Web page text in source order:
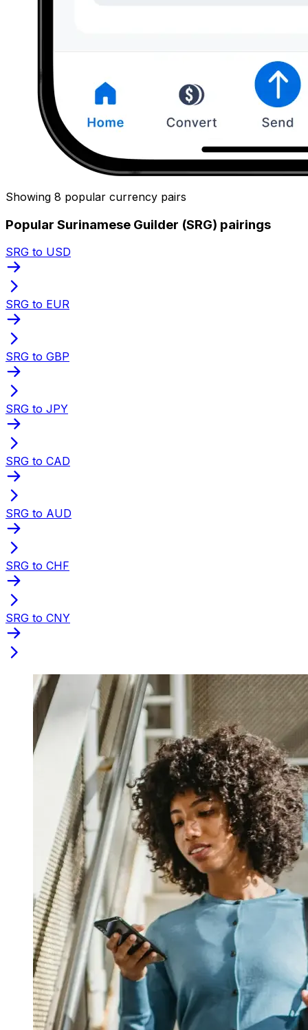
Showing 8 popular currency pairs
Popular Surinamese Guilder (SRG) pairings
SRG to USD
SRG to EUR
SRG to GBP
SRG to JPY
SRG to CAD
SRG to AUD
SRG to CHF
SRG to CNY